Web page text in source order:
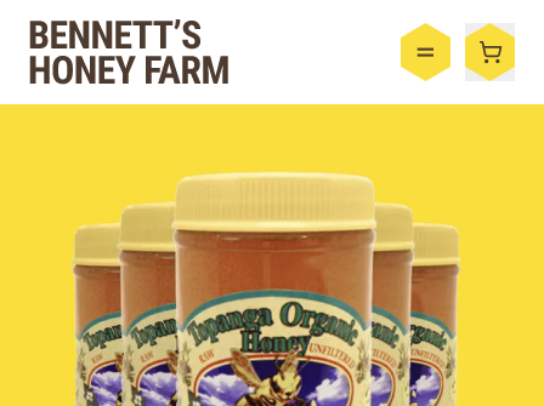
Bennett's Honey Farm
Menu
By the Case
Bee Hive
Bee Wax
Skincare